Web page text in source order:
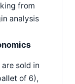
from
analysis
sold in
of 6),